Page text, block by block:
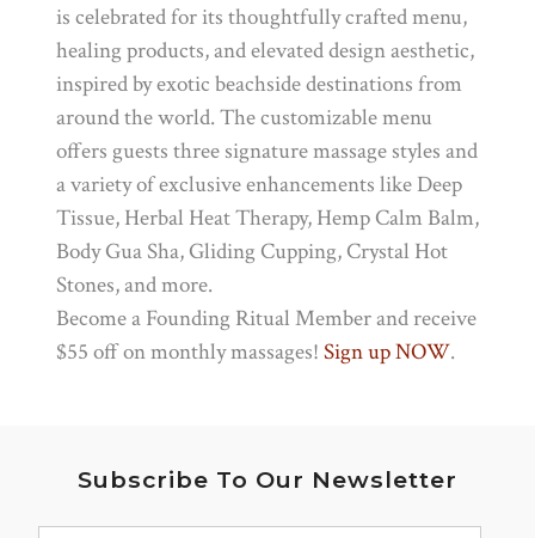
is celebrated for its thoughtfully crafted menu,
healing products, and elevated design aesthetic,
inspired by exotic beachside destinations from
around the world. The customizable menu
offers guests three signature massage styles and
a variety of exclusive enhancements like Deep
Tissue, Herbal Heat Therapy, Hemp Calm Balm,
Body Gua Sha, Gliding Cupping, Crystal Hot
Stones, and more.
Become a Founding Ritual Member and receive
$55 off on monthly massages! Sign up NOW.
Subscribe To Our Newsletter